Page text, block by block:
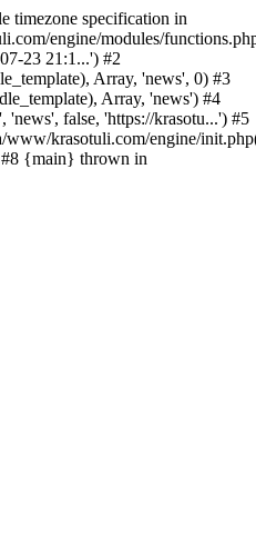
timezone specification in
engine/modules/
23 21:1...') #2
Array, 'news', 0) #3
Array, 'news') #4
false, 'https://krasotu...') #5
krasotuli.com/engine/
#8 {main} thrown in